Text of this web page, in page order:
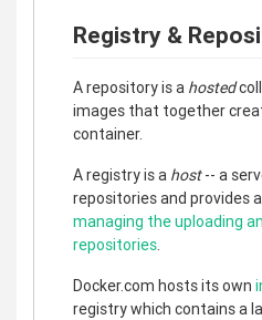
Registry &
A repository is a hosted
images that together
container.
A registry is a host-- a
repositories and provides
managing the uploading
repositories.
Docker.com hosts its own
registry which contains a